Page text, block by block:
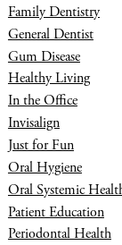
Family Dentistry
General Dentist
Gum Disease
Healthy Living
In the Office
Invisalign
Just for Fun
Oral Hygiene
Oral Systemic
Patient Education
Periodontal Health